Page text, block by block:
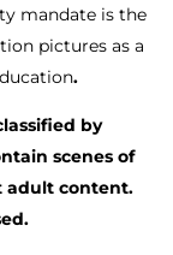
mandate is the
pictures as a
.
by
scenes of
adult content.